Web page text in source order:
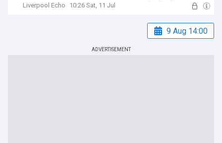
Liverpool Echo 10:26 Sat, 11 Jul
9 Aug 14:00
ADVERTISEMENT